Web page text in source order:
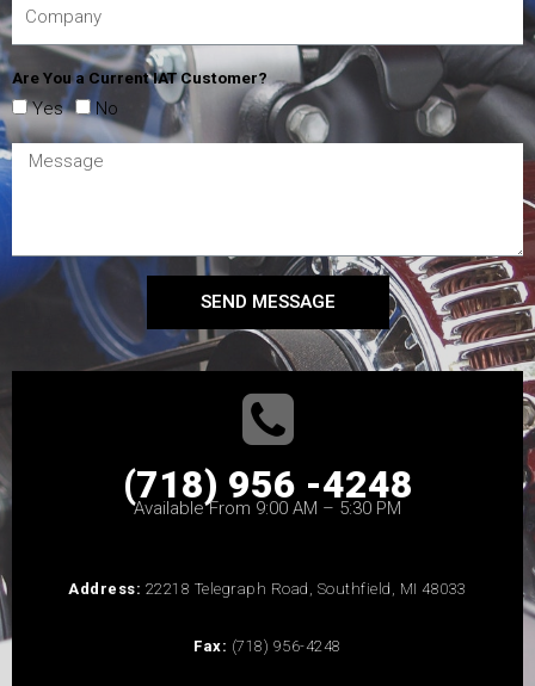
Are You a Current IAT Customer?
Yes No
SEND MESSAGE
(718) 956 -4248
Available From 9:00 AM – 5:30 PM
Address: 22218 Telegraph Road, Southfield, MI 48033
Fax: (718) 956-4248